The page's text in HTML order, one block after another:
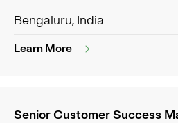
Bengaluru, India
Learn More
Senior Customer Success